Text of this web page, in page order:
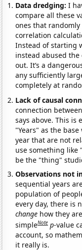
Data dredging: I
compare all these
ones that randomly
correlation
Instead of starting
instead abused
out. It’s a
any sufficiently
completely at
Lack of causal
connection
says above. This is
"Years" as the
year that are not
use something like
be the "thing"
Observations not
sequential years
population of
every day, there is
change how they
simpleNote p-value
account, so
it really is.